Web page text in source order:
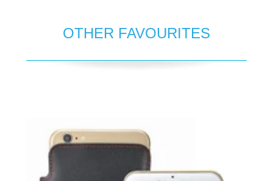
OTHER FAVOURITES